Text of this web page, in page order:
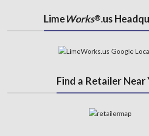
LimeWorks®.us
Find a Retailer Near